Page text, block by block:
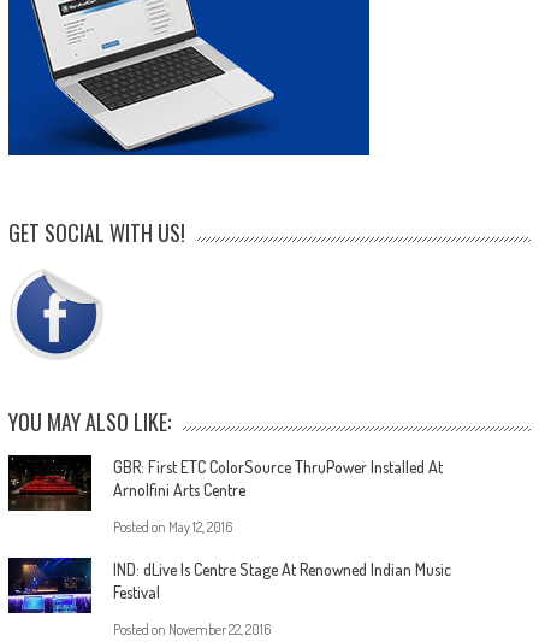
GET SOCIAL WITH US!
YOU MAY ALSO LIKE:
GBR: First ETC ColorSource ThruPower Installed At
Arnolfini Arts Centre
Posted on May 12, 2016
IND: dLive Is Centre Stage At Renowned Indian Music
Festival
Posted on November 22, 2016